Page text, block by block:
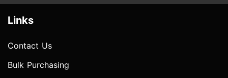
Links
Contact Us
Bulk Purchasing